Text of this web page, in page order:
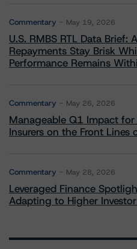
Commentary May 19, 2026
U.S. RMBS RTL Data Brief:
Repayments Stay Brisk
Performance Remains
Commentary May 26, 2026
Manageable Q1 Impact
Insurers on the Front
Commentary May 28, 2026
Leveraged Finance
Adapting to Higher